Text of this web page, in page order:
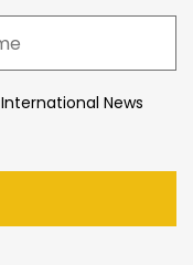
International News